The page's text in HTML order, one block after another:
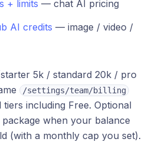
+ limits — chat AI pricing
AI credits — image / video /
5k / standard 20k / pro
/settings/team/billing
including Free. Optional
package when your balance
(with a monthly cap you set).